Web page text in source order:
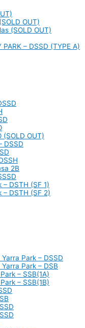
OUT)
(SOLD OUT)
– DSSD (TYPE A)
(SOLD OUT)
DSSD
2B
– DSTH (SF 1)
– DSTH (SF 2)
Park – DSSD
Park – DSB
– SSB(1A)
– SSB(1B)